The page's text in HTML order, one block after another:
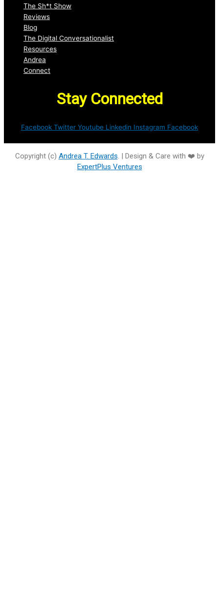
The Sh*t Show
Reviews
Blog
The Digital Conversationalist
Resources
Andrea
Connect
Stay Connected
Facebook Twitter Youtube Linkedin Instagram Facebook
Copyright (c) Andrea T. Edwards. | Design & Care with ❤️ by
ExpertPlus Ventures